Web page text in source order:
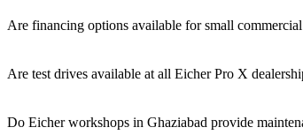
Are financing options available for small
Are test drives available at all Eicher Pro X
Do Eicher workshops in Ghaziabad provide